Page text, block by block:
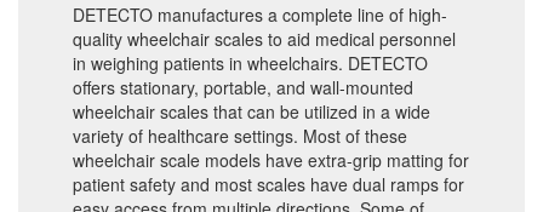
DETECTO manufactures a complete line of high-
quality wheelchair scales to aid medical personnel
in weighing patients in wheelchairs. DETECTO
offers stationary, portable, and wall-mounted
wheelchair scales that can be utilized in a wide
variety of healthcare settings. Most of these
wheelchair scale models have extra-grip matting for
patient safety and most scales have dual ramps for